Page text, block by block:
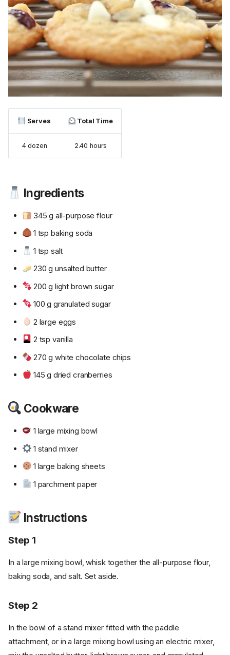
Serves Total Time
4 dozen 2.40 hours
Ingredients
345 g all-purpose flour
1 tsp baking soda
1 tsp salt
230 g unsalted butter
200 g light brown sugar
100 g granulated sugar
2 large eggs
2 tsp vanilla
270 g white chocolate chips
145 g dried cranberries
Cookware
1 large mixing bowl
1 stand mixer
1 large baking sheets
1 parchment paper
Instructions
Step 1
In a large mixing bowl, whisk together the all-purpose flour,
baking soda, and salt. Set aside.
Step 2
In the bowl of a stand mixer fitted with the paddle
attachment, or in a large mixing bowl using an electric mixer,